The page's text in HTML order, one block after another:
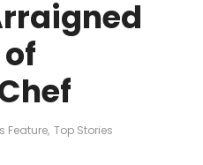
Feature, Top Stories